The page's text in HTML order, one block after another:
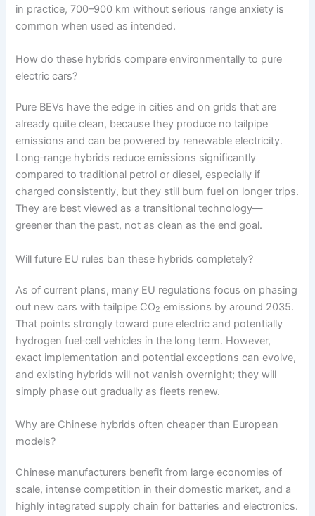
in practice, 700–900 km without serious range anxiety is
common when used as intended.
How do these hybrids compare environmentally to pure
electric cars?
Pure BEVs have the edge in cities and on grids that are
already quite clean, because they produce no tailpipe
emissions and can be powered by renewable electricity.
Long‑range hybrids reduce emissions significantly
compared to traditional petrol or diesel, especially if
charged consistently, but they still burn fuel on longer trips.
They are best viewed as a transitional technology—
greener than the past, not as clean as the end goal.
Will future EU rules ban these hybrids completely?
As of current plans, many EU regulations focus on phasing
out new cars with tailpipe CO2 emissions by around 2035.
That points strongly toward pure electric and potentially
hydrogen fuel‑cell vehicles in the long term. However,
exact implementation and potential exceptions can evolve,
and existing hybrids will not vanish overnight; they will
simply phase out gradually as fleets renew.
Why are Chinese hybrids often cheaper than European
models?
Chinese manufacturers benefit from large economies of
scale, intense competition in their domestic market, and a
highly integrated supply chain for batteries and electronics.